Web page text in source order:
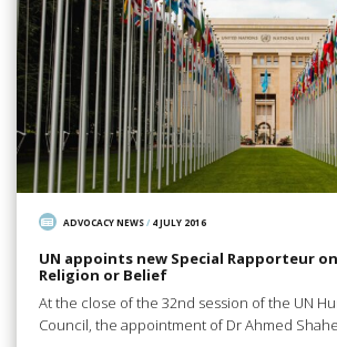
ADVOCACY NEWS/ 4 JULY 2016
UN appoints new Special Rapporteur
Religion or Belief
At the close of the 32nd session of the UN
Council, the appointment of Dr Ahmed